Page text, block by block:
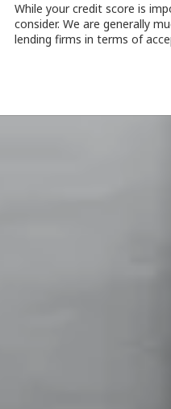
While your credit score is
consider. We are generally
lending firms in terms of